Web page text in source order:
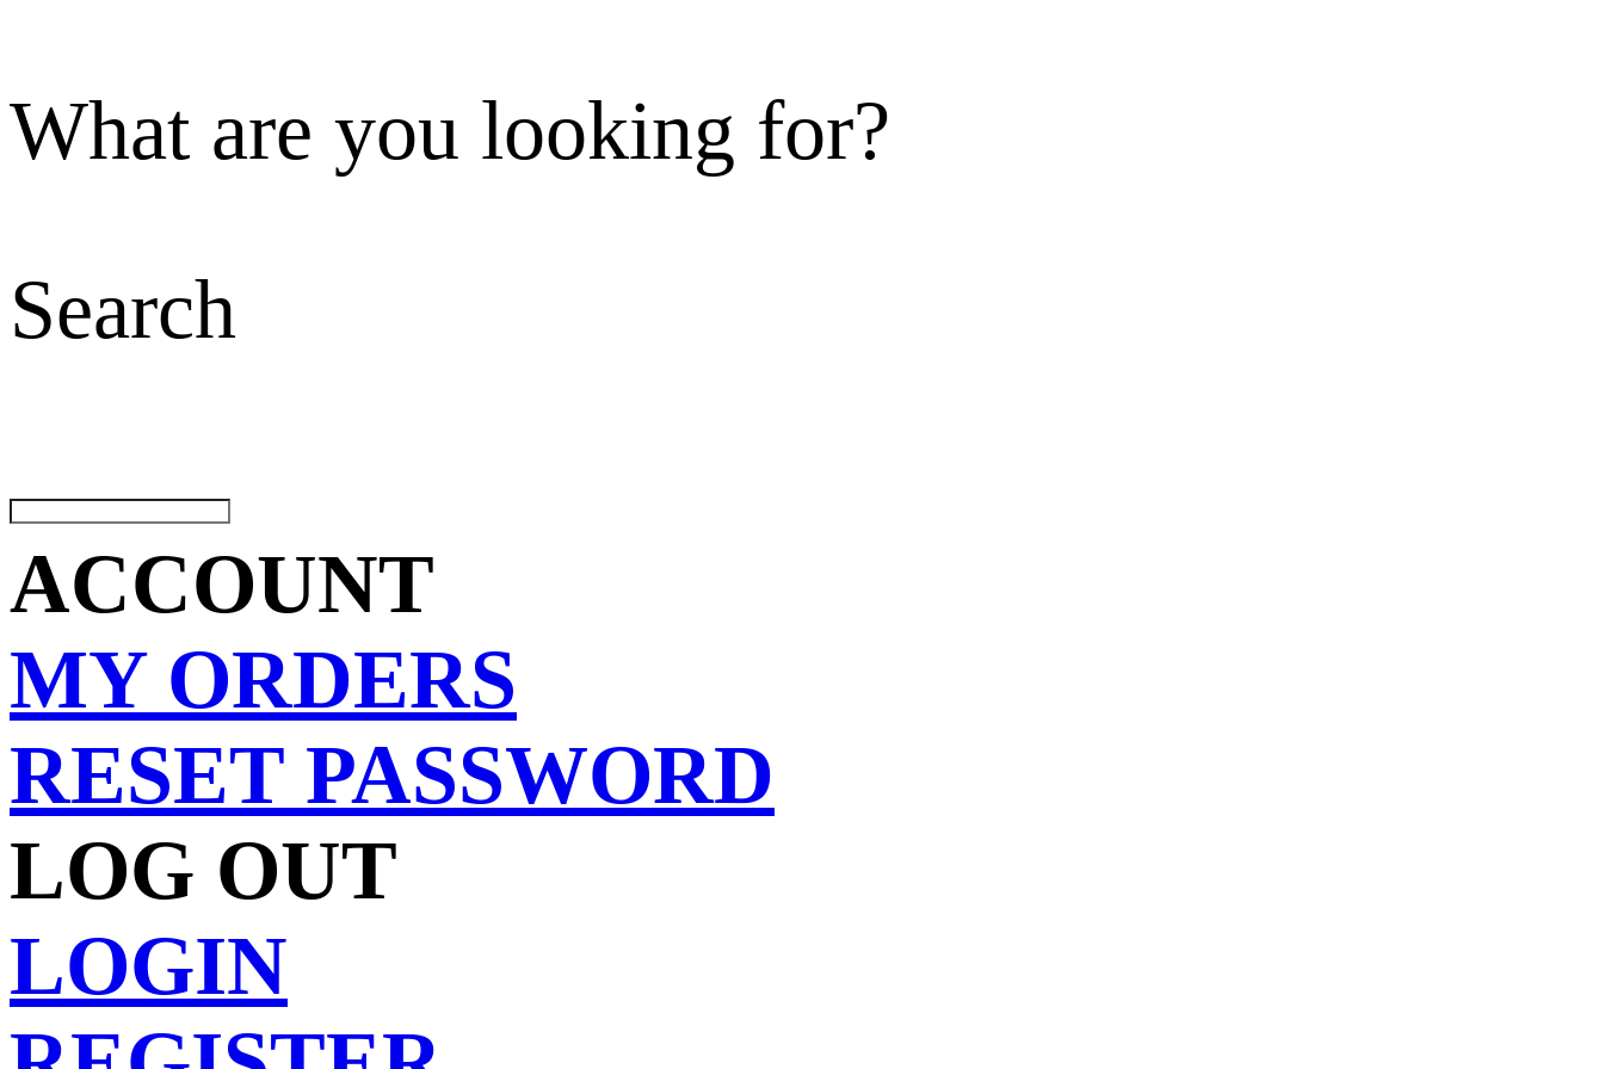
What are you looking for?
Search
ACCOUNT
MY ORDERS
RESET PASSWORD
LOG OUT
LOGIN